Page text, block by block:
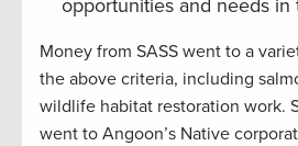
opportunities and needs in
Money from SASS went to a
the above criteria, including
wildlife habitat restoration work.
went to Angoon’s Native